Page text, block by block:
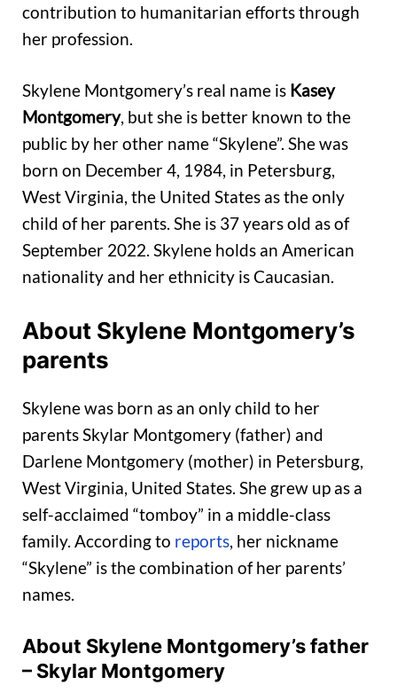
contribution to humanitarian efforts through
her profession.
Skylene Montgomery’s real name is Kasey
Montgomery, but she is better known to the
public by her other name “Skylene”. She was
born on December 4, 1984, in Petersburg,
West Virginia, the United States as the only
child of her parents. She is 37 years old as of
September 2022. Skylene holds an American
nationality and her ethnicity is Caucasian.
About Skylene Montgomery’s
parents
Skylene was born as an only child to her
parents Skylar Montgomery (father) and
Darlene Montgomery (mother) in Petersburg,
West Virginia, United States. She grew up as a
self-acclaimed “tomboy” in a middle-class
family. According to reports, her nickname
“Skylene” is the combination of her parents’
names.
About Skylene Montgomery’s father
– Skylar Montgomery